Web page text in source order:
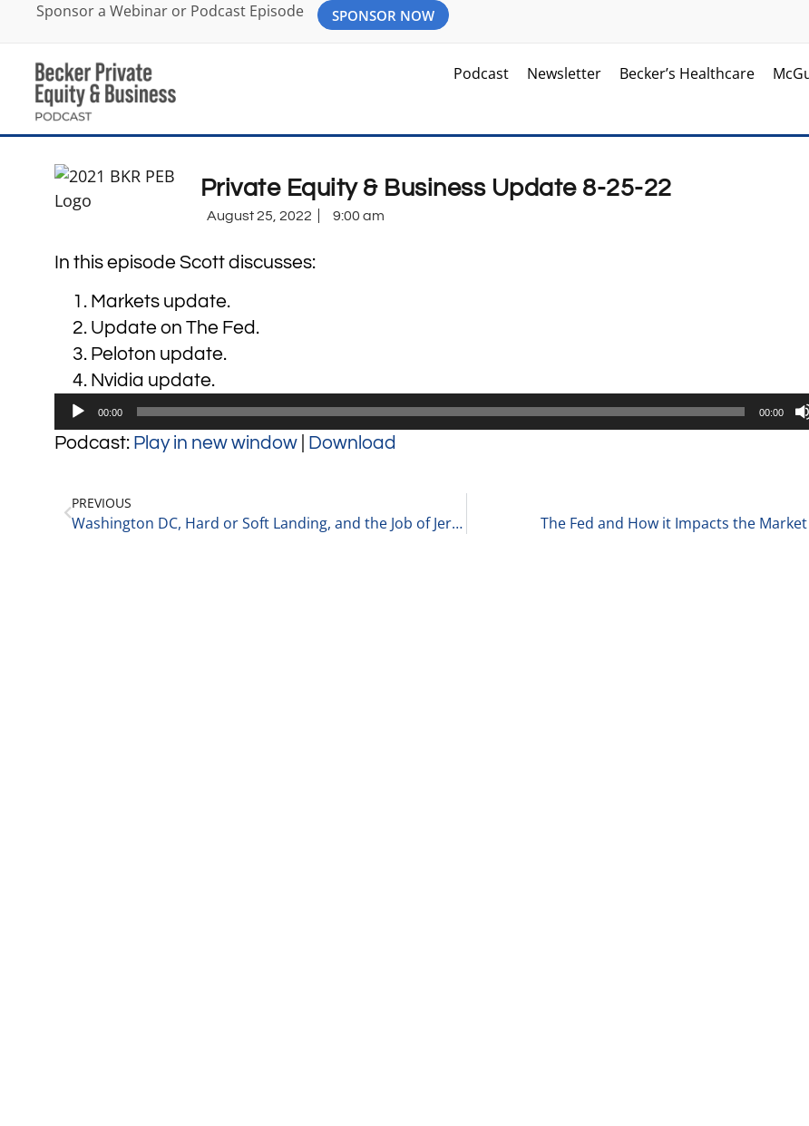
Sponsor a Webinar or Podcast Episode SPONSOR NOW
Podcast Newsletter Becker’s Healthcare
Private Equity & Business Update 8-25-22
August 25, 2022 9:00 am
In this episode Scott discusses:
Markets update.
Update on The Fed.
Peloton update.
Nvidia update.
Audio
Player
00:00 00:00
Podcast: Play in new window Download
PREVIOUS
Washington DC, Hard or Soft Landing, and the Job of Jerome Powell 8-24-22 The Fed and How it Impacts the